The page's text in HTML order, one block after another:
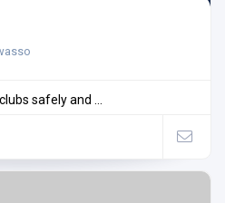
safely and ...